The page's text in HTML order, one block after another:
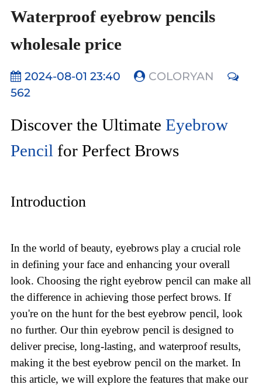
Waterproof eyebrow pencils
wholesale price
2024-08-01 23:40
COLORYAN
562
Discover the Ultimate Eyebrow
Pencil for Perfect Brows
Introduction
In the world of beauty, eyebrows play a crucial role
in defining your face and enhancing your overall
look. Choosing the right eyebrow pencil can make all
the difference in achieving those perfect brows. If
you're on the hunt for the best eyebrow pencil, look
no further. Our thin eyebrow pencil is designed to
deliver precise, long-lasting, and waterproof results,
making it the best eyebrow pencil on the market. In
this article, we will explore the features that make our